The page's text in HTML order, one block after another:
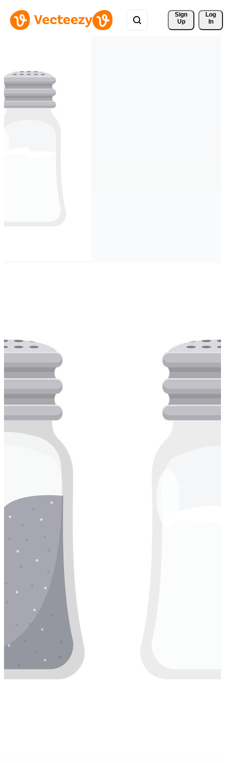
Sign
Up
Log
In